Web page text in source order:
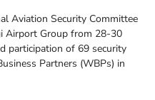
Aviation Security Committee
Airport Group from 28-30
participation of 69 security
Partners (WBPs) in